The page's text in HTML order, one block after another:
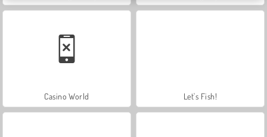
Casino World Let's Fish!